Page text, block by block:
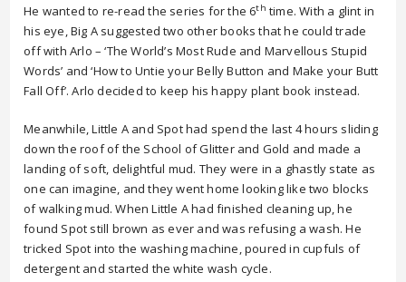
He wanted to re-read the series for the 6th time. With a glint in
his eye, Big A suggested two other books that he could trade
off with Arlo – ‘The World’s Most Rude and Marvellous Stupid
Words’ and ‘How to Untie your Belly Button and Make your Butt
Fall Off’. Arlo decided to keep his happy plant book instead.
Meanwhile, Little A and Spot had spend the last 4 hours sliding
down the roof of the School of Glitter and Gold and made a
landing of soft, delightful mud. They were in a ghastly state as
one can imagine, and they went home looking like two blocks
of walking mud. When Little A had finished cleaning up, he
found Spot still brown as ever and was refusing a wash. He
tricked Spot into the washing machine, poured in cupfuls of
detergent and started the white wash cycle.